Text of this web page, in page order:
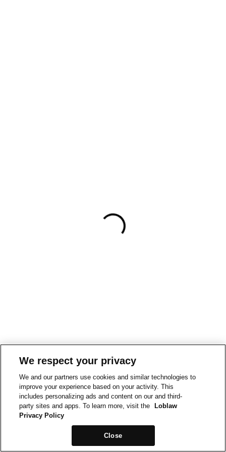
We respect your privacy
We and our partners use cookies and similar technologies to
improve your experience based on your activity. This
includes personalizing ads and content on our and third-
party sites and apps. To learn more, visit the
Loblaw
Privacy Policy
Close